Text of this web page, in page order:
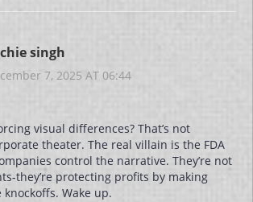
singh
7, 2025 AT 06:44
visual differences? That’s not
theater. The real villain is the FDA
control the narrative. They’re not
they’re protecting profits by making
Wake up.